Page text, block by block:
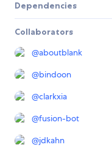
Dependencies
Collaborators
@aboutblank
@bindoon
@clarkxia
@fusion-bot
@jdkahn